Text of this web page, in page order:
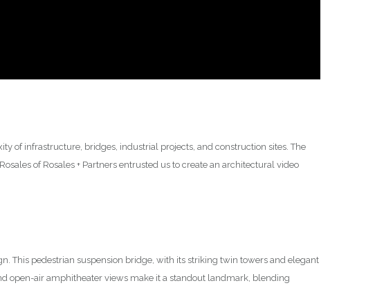
of infrastructure, bridges, industrial projects, and construction sites. The
of Rosales + Partners entrusted us to create an architectural video
This pedestrian suspension bridge, with its striking twin towers and elegant
open-air amphitheater views make it a standout landmark, blending